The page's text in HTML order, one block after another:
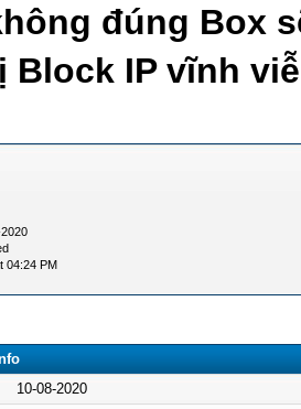
đúng Box
Block IP vĩnh
04:24 PM
10-08-2020